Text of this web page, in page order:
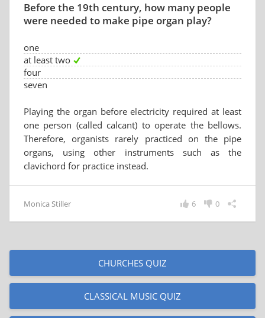
Before the 19th century, how many people
were needed to make pipe organ play?
one
at least two
four
seven
Playing the organ before electricity required at least
one person (called calcant) to operate the bellows.
Therefore, organists rarely practiced on the pipe
organs, using other instruments such as the
clavichord for practice instead.
Monica Stiller 0
6
CHURCHES QUIZ
CLASSICAL MUSIC QUIZ